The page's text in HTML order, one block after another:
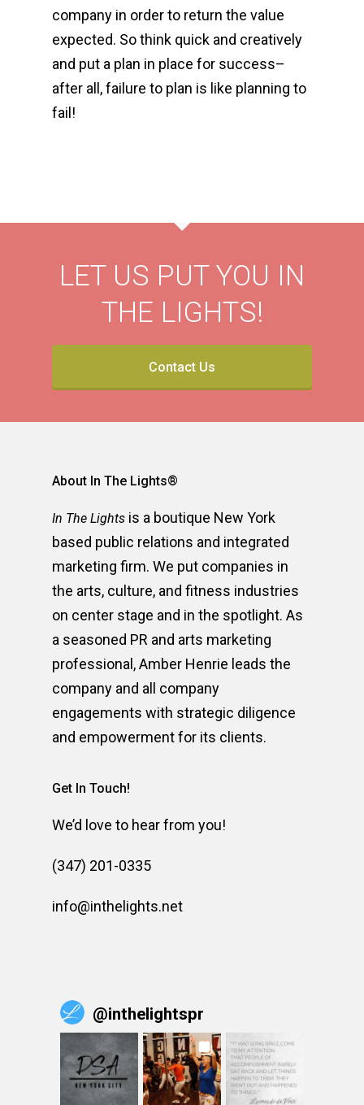
company in order to return the value
expected. So think quick and creatively
and put a plan in place for success–
after all, failure to plan is like planning to
fail!
LET US PUT YOU IN
THE LIGHTS!
Contact Us
About In The Lights®
In The Lights is a boutique New York
based public relations and integrated
marketing firm. We put companies in
the arts, culture, and fitness industries
on center stage and in the spotlight. As
a seasoned PR and arts marketing
professional, Amber Henrie leads the
company and all company
engagements with strategic diligence
and empowerment for its clients.
Get In Touch!
We’d love to hear from you!
(347) 201-0335
info@inthelights.net
@inthelightspr